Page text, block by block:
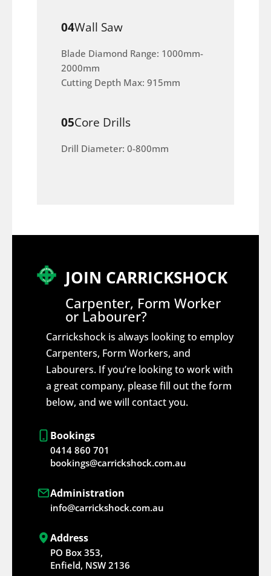
04Wall Saw
Blade Diamond Range: 1000mm-
2000mm
Cutting Depth Max: 915mm
05Core Drills
Drill Diameter: 0-800mm
JOIN CARRICKSHOCK
Carpenter, Form Worker
or Labourer?
Carrickshock is always looking to employ
Carpenters, Form Workers, and
Labourers. If you’re looking to work with
a great company, please fill out the form
below, and we will contact you.
Bookings
0414 860 701
bookings@carrickshock.com.au
Administration
info@carrickshock.com.au
Address
PO Box 353,
Enfield, NSW 2136